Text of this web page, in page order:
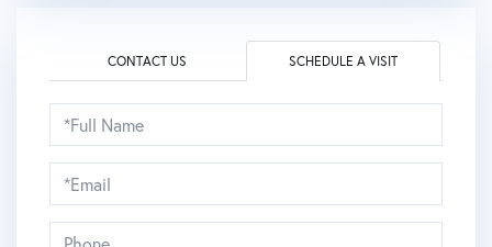
CONTACT US SCHEDULE A VISIT
Schedule
a
Visit